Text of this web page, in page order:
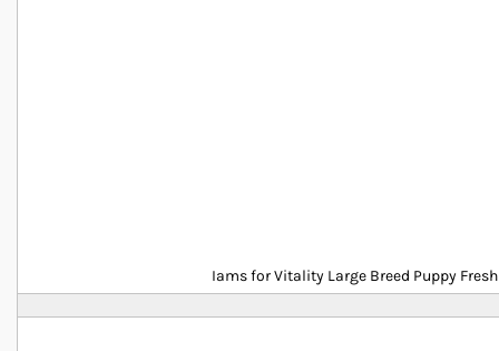
Iams for Vitality Large Breed Puppy